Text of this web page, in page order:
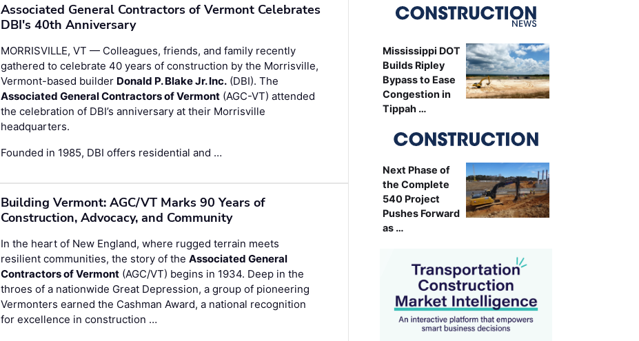
Associated General Contractors of Vermont Celebrates
DBI's 40th Anniversary
MORRISVILLE, VT — Colleagues, friends, and family recently
gathered to celebrate 40 years of construction by the Morrisville,
Vermont-based builder Donald P. Blake Jr. Inc. (DBI). The
Associated General Contractors of Vermont (AGC-VT) attended
the celebration of DBI’s anniversary at their Morrisville
headquarters.
Founded in 1985, DBI offers residential and …
Building Vermont: AGC/VT Marks 90 Years of
Construction, Advocacy, and Community
In the heart of New England, where rugged terrain meets
resilient communities, the story of theAssociated General
Contractors of Vermont (AGC/VT) begins in 1934. Deep in the
throes of a nationwide Great Depression, a group of pioneering
Vermonters earned the Cashman Award, a national recognition
for excellence in construction …
Mississippi DOT
Builds Ripley
Bypass to Ease
Congestion in
Tippah …
Next Phase of
the Complete
540 Project
Pushes Forward
as …